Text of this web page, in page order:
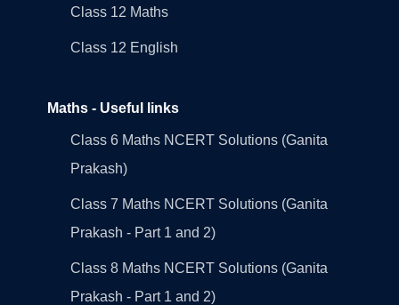
Class 12 Maths
Class 12 English
Maths - Useful links
Class 6 Maths NCERT Solutions (Ganita
Prakash)
Class 7 Maths NCERT Solutions (Ganita
Prakash - Part 1 and 2)
Class 8 Maths NCERT Solutions (Ganita
Prakash - Part 1 and 2)